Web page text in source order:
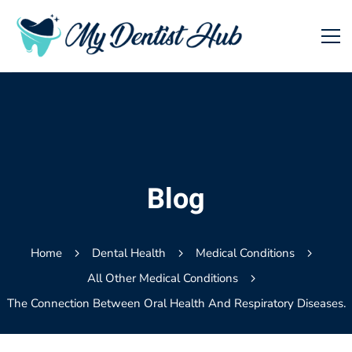
Blog
Home Dental Health
Medical Conditions
All Other Medical Conditions
The Connection Between Oral Health And Respiratory Diseases.